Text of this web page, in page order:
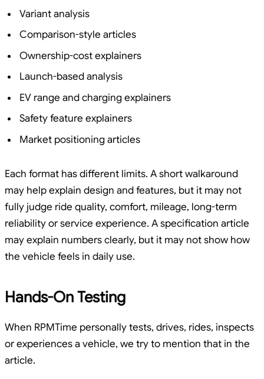
Variant analysis
Comparison-style articles
Ownership-cost explainers
Launch-based analysis
EV range and charging explainers
Safety feature explainers
Market positioning articles
Each format has different limits. A short walkaround
may help explain design and features, but it may not
fully judge ride quality, comfort, mileage, long-term
reliability or service experience. A specification article
may explain numbers clearly, but it may not show how
the vehicle feels in daily use.
Hands-On Testing
When RPMTime personally tests, drives, rides, inspects
or experiences a vehicle, we try to mention that in the
article.